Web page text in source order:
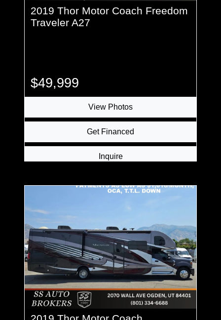
2019 Thor Motor Coach Freedom
Traveler A27
$49,999
View Photos
Get Financed
Inquire